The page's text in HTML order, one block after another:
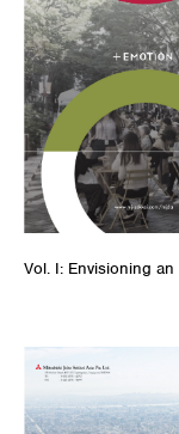
Vol. I: Envisioning